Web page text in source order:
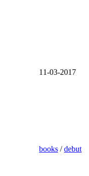
11-03-2017
books /debut